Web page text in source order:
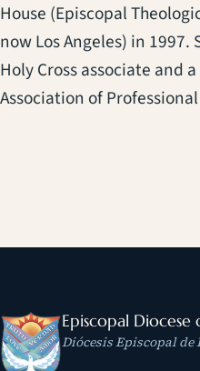
House (Episcopal
now Los Angeles) in 1997.
Holy Cross associate and
Association of
Episcopal Diocese
Diócesis Episcopal de